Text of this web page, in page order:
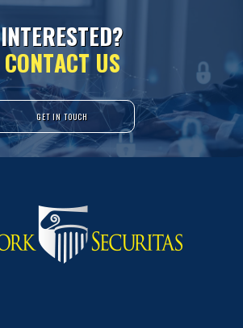
INTERESTED?
CONTACT US
GET IN TOUCH